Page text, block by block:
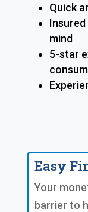
Quick
mind
5-star
Easy
Your
barrier to